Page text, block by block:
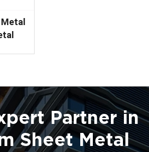
Partner in
Sheet Metal